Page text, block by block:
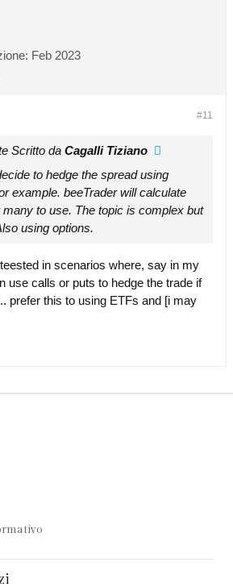
Feb 2023
#11
Scritto da Cagalli Tiziano
to hedge the spread using
example. beeTrader will calculate
many to use. The topic is complex but
using options.
in scenarios where, say in my
use calls or puts to hedge the trade if
prefer this to using ETFs and [i may